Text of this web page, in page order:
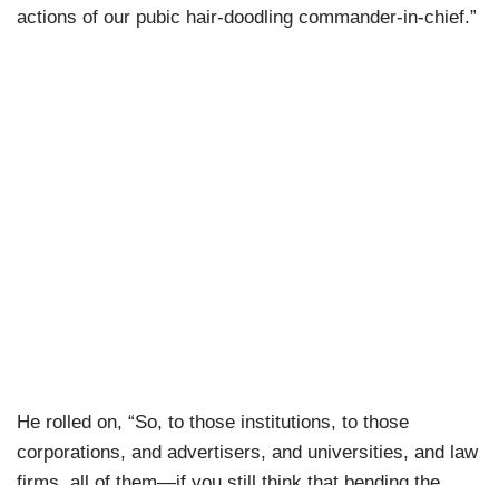
actions of our pubic hair-doodling commander-in-chief.”
He rolled on, “So, to those institutions, to those
corporations, and advertisers, and universities, and law